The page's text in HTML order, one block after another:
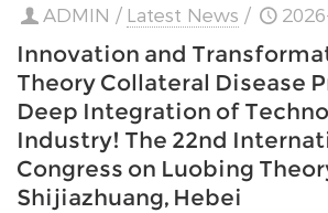
ADMIN / Latest News /
Innovation and
Theory Collateral Disease
Deep Integration of
Industry! The 22nd
Congress on Luobing
Shijiazhuang, Hebei